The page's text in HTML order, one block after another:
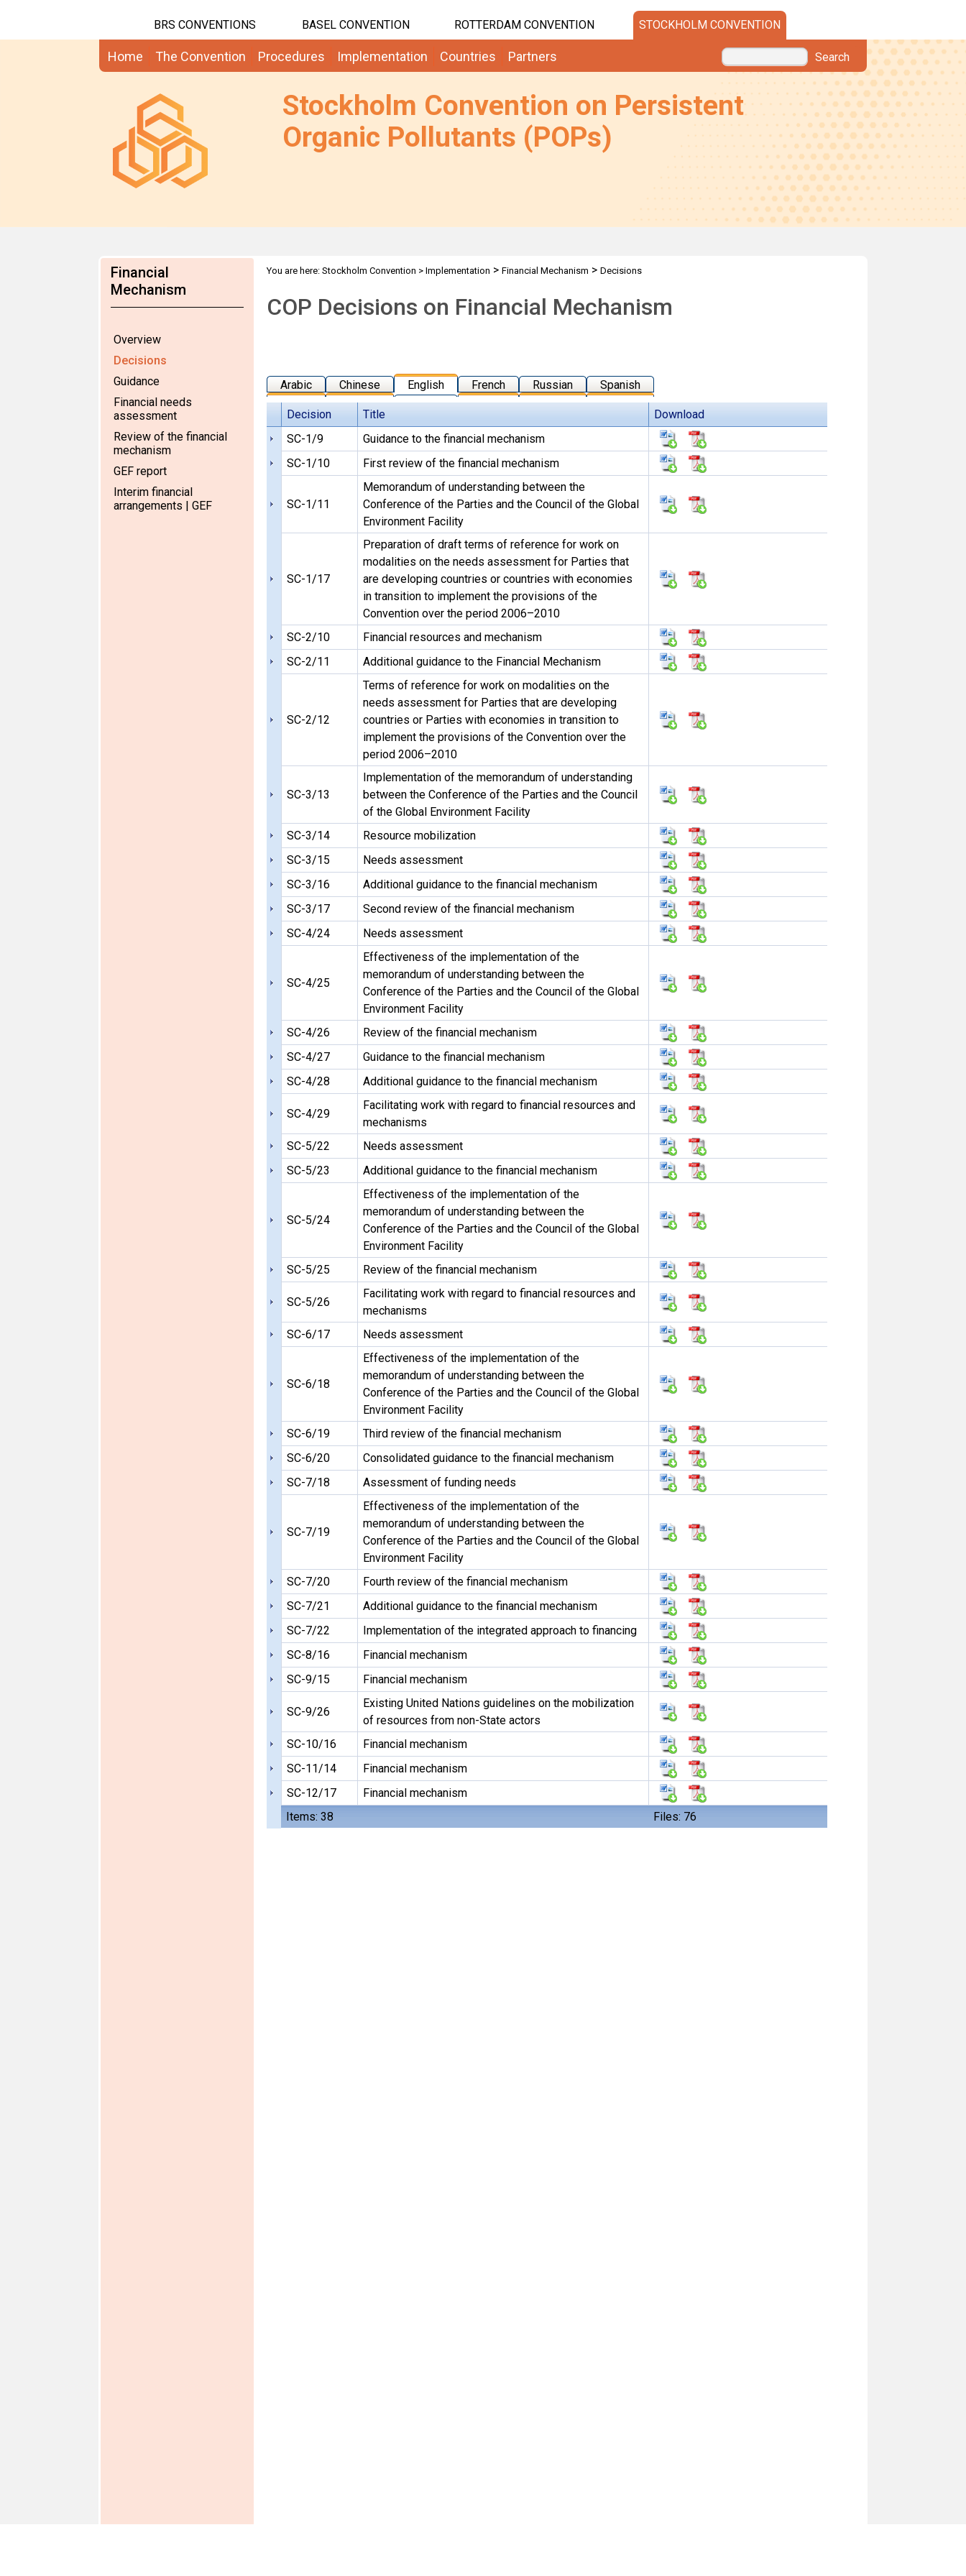
BRS CONVENTIONS BASEL CONVENTION ROTTERDAM CONVENTION STOCKHOLM CONVENTION
Home The Convention Procedures Implementation Countries Partners Search
Stockholm Convention on Persistent
Organic Pollutants (POPs)
Financial
Mechanism
Overview
Decisions
Guidance
Financial needs
assessment
Review of the financial
mechanism
GEF report
Interim financial
arrangements | GEF
You are here: Stockholm Convention > Implementation > Financial Mechanism > Decisions
COP Decisions on Financial Mechanism
Arabic Chinese English French Russian Spanish
Decision Title Download
Items: 38 Files: 76
SC-1/9
Guidance to the financial mechanism
SC-1/10
First review of the financial mechanism
SC-1/11
Memorandum of understanding between the
Conference of the Parties and the Council of the Global
Environment Facility
SC-1/17
Preparation of draft terms of reference for work on
modalities on the needs assessment for Parties that
are developing countries or countries with economies
in transition to implement the provisions of the
Convention over the period 2006–2010
SC-2/10
Financial resources and mechanism
SC-2/11
Additional guidance to the Financial Mechanism
SC-2/12
Terms of reference for work on modalities on the
needs assessment for Parties that are developing
countries or Parties with economies in transition to
implement the provisions of the Convention over the
period 2006–2010
SC-3/13
Implementation of the memorandum of understanding
between the Conference of the Parties and the Council
of the Global Environment Facility
SC-3/14
Resource mobilization
SC-3/15
Needs assessment
SC-3/16
Additional guidance to the financial mechanism
SC-3/17
Second review of the financial mechanism
SC-4/24
Needs assessment
SC-4/25
Effectiveness of the implementation of the
memorandum of understanding between the
Conference of the Parties and the Council of the Global
Environment Facility
SC-4/26
Review of the financial mechanism
SC-4/27
Guidance to the financial mechanism
SC-4/28
Additional guidance to the financial mechanism
SC-4/29
Facilitating work with regard to financial resources and
mechanisms
SC-5/22
Needs assessment
SC-5/23
Additional guidance to the financial mechanism
SC-5/24
Effectiveness of the implementation of the
memorandum of understanding between the
Conference of the Parties and the Council of the Global
Environment Facility
SC-5/25
Review of the financial mechanism
SC-5/26
Facilitating work with regard to financial resources and
mechanisms
SC-6/17
Needs assessment
SC-6/18
Effectiveness of the implementation of the
memorandum of understanding between the
Conference of the Parties and the Council of the Global
Environment Facility
SC-6/19
Third review of the financial mechanism
SC-6/20
Consolidated guidance to the financial mechanism
SC-7/18
Assessment of funding needs
SC-7/19
Effectiveness of the implementation of the
memorandum of understanding between the
Conference of the Parties and the Council of the Global
Environment Facility
SC-7/20
Fourth review of the financial mechanism
SC-7/21
Additional guidance to the financial mechanism
SC-7/22
Implementation of the integrated approach to financing
SC-8/16
Financial mechanism
SC-9/15
Financial mechanism
SC-9/26
Existing United Nations guidelines on the mobilization
of resources from non-State actors
SC-10/16
Financial mechanism
SC-11/14
Financial mechanism
SC-12/17
Financial mechanism